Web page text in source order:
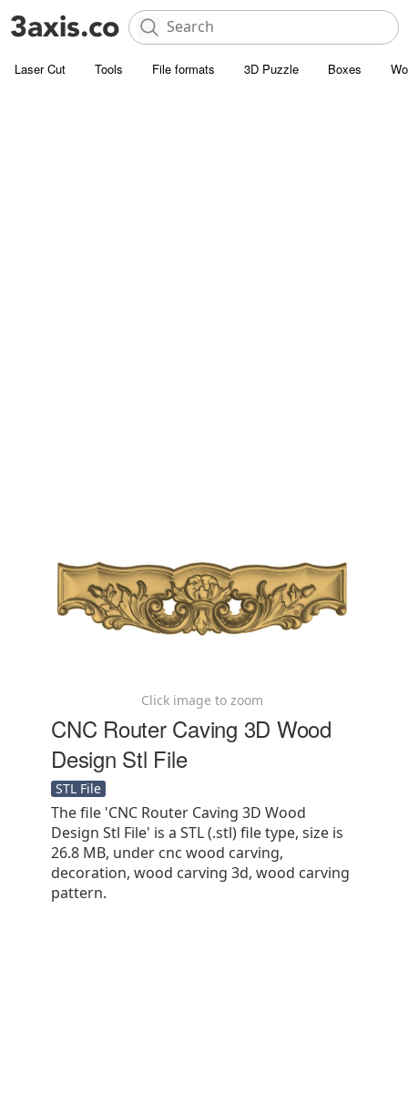
Laser Cut Tools File formats 3D Puzzle Boxes
Click image to zoom
CNC Router Caving 3D Wood
Design Stl File
STL File
The file 'CNC Router Caving 3D Wood
Design Stl File' is a STL (.stl) file type, size is
26.8 MB, under cnc wood carving,
decoration, wood carving 3d, wood carving
pattern.